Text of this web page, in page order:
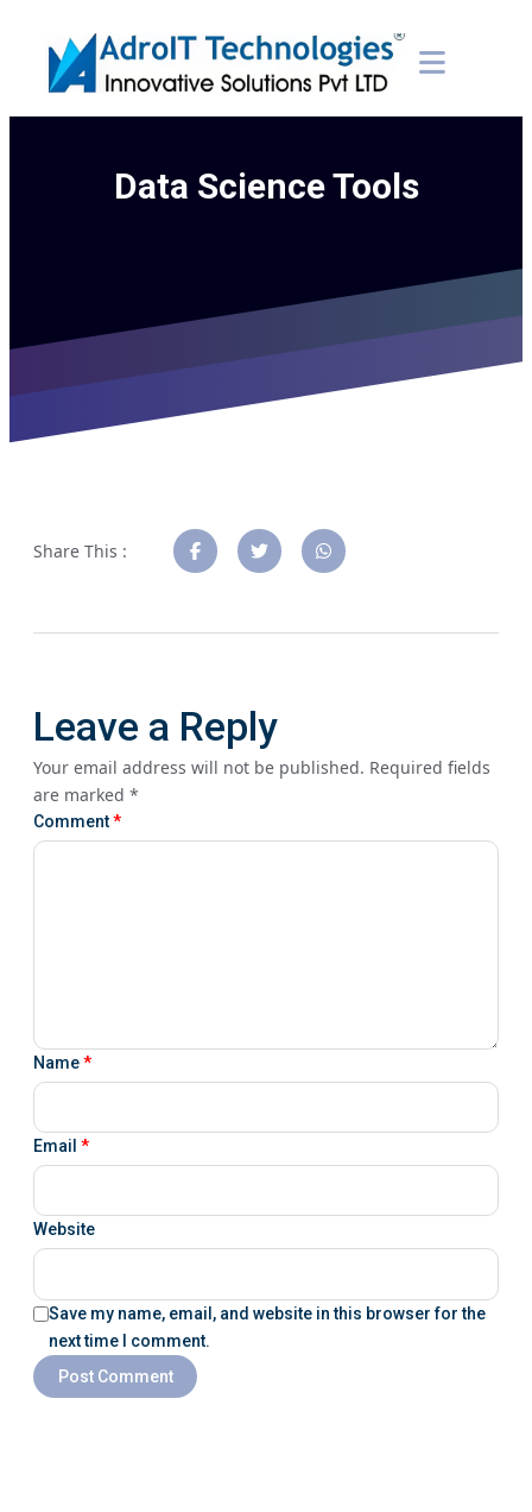
Data Science Tools
Share This :
Leave a Reply
Your email address will not be published. Required fields
are marked *
Comment*
Name*
Email *
Website
Save my name, email, and website in this browser for the
next time I comment.